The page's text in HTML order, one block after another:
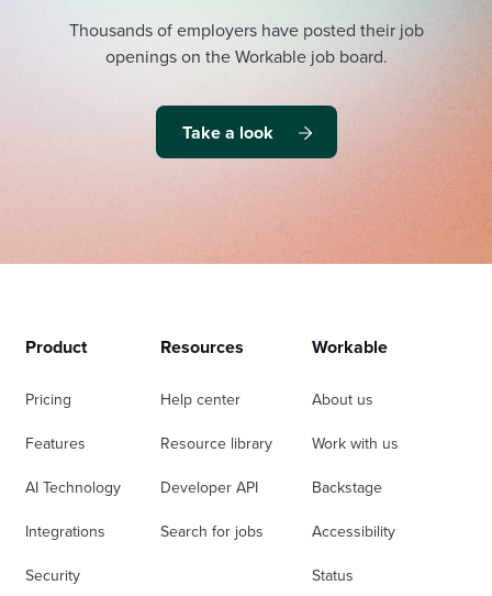
Thousands of employers have posted their job
openings on the Workable job board.
Take a look
Product
Pricing
Features
AI Technology
Integrations
Security
Resources
Help center
Resource library
Developer API
Search for jobs
Workable
About us
Work with us
Backstage
Accessibility
Status